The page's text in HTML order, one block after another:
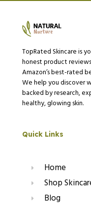
TopRated Skincare is
honest product
Amazon’s best-rated
We help you discover
backed by research,
healthy, glowing skin.
Quick Links
Home
Shop
Blog